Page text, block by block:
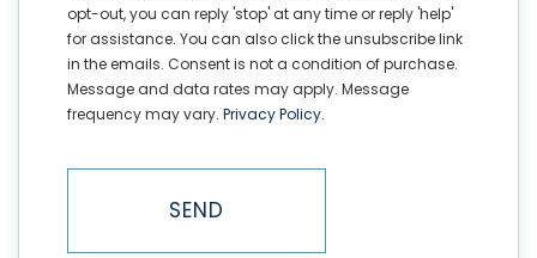
opt-out, you can reply 'stop' at any time or reply 'help'
for assistance. You can also click the unsubscribe link
in the emails. Consent is not a condition of purchase.
Message and data rates may apply. Message
frequency may vary. Privacy Policy.
SEND